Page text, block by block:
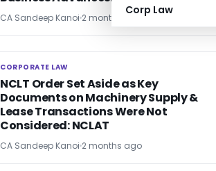
Corp Law
CA Sandeep Kanoi 2 months ago
CORPORATE LAW
CORPORATE LAW
NCLT Order Set Aside as Key
Documents on Machinery Supply &
Lease Transactions Were Not
Considered: NCLAT
CA Sandeep Kanoi 2 months ago